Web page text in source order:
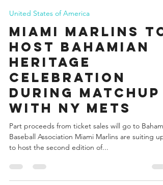
Jul 14, 2022
2 min read
United States of America
Miami Marlins to
Host Bahamian
Heritage
Celebration
during Matchup
with NY Mets
Part proceeds from ticket sales will go to
to host the second edition of...